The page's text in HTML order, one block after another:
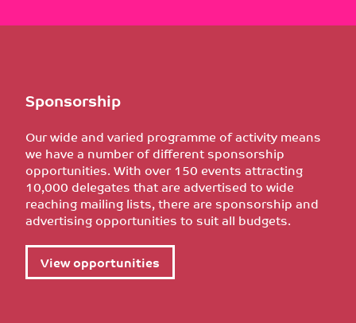
Sponsorship
Our wide and varied programme of activity means
we have a number of different sponsorship
opportunities. With over 150 events attracting
10,000 delegates that are advertised to wide
reaching mailing lists, there are sponsorship and
advertising opportunities to suit all budgets.
View opportunities